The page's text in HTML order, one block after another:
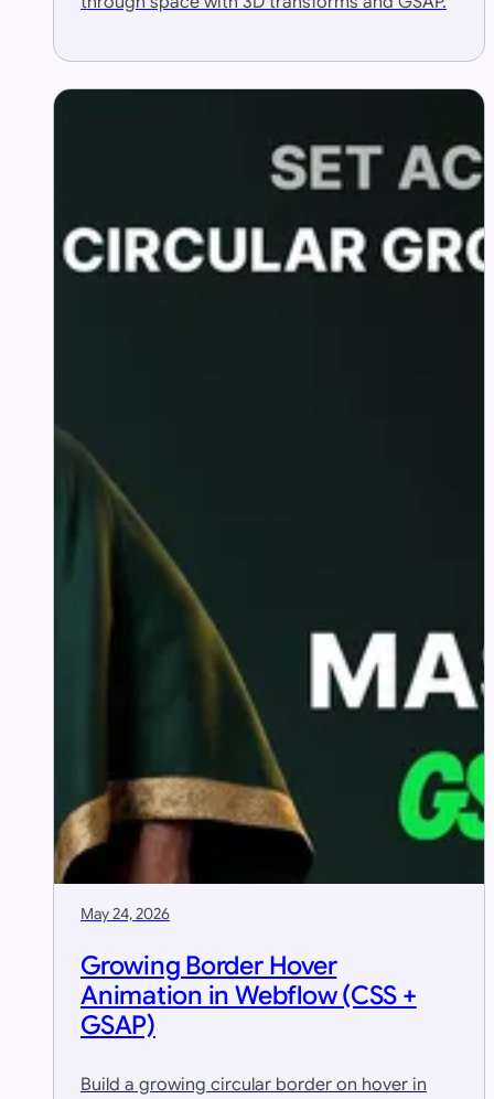
May 24, 2026
Growing Border Hover
Animation in Webflow (CSS +
GSAP)
Build a growing circular border on hover in